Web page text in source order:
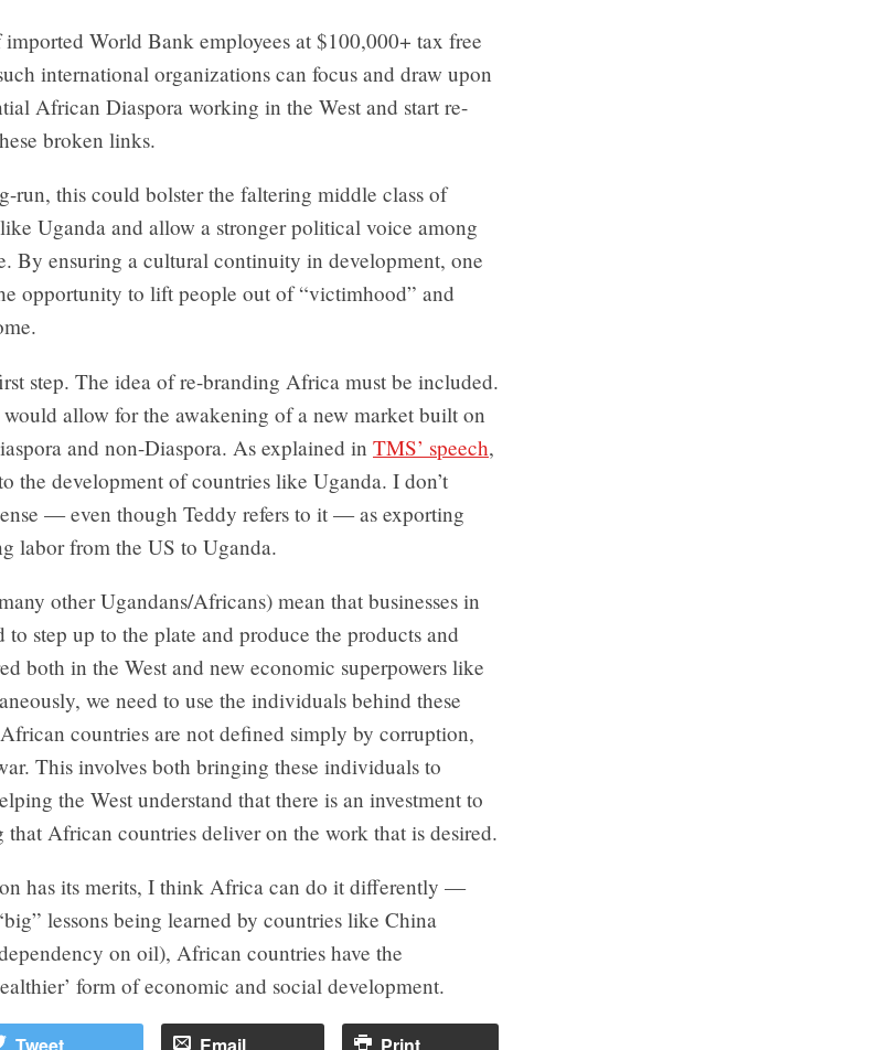
imported World Bank employees at $100,000+ tax free
international organizations can focus and draw upon
African Diaspora working in the West and start re-
broken links.
run, this could bolster the faltering middle class of
Uganda and allow a stronger political voice among
By ensuring a cultural continuity in development, one
opportunity to lift people out of “victimhood” and
step. The idea of re-branding Africa must be included.
allow for the awakening of a new market built on
and non-Diaspora. As explained in TMS’ speech,
the development of countries like Uganda. I don’t
— even though Teddy refers to it — as exporting
labor from the US to Uganda.
other Ugandans/Africans) mean that businesses in
step up to the plate and produce the products and
both in the West and new economic superpowers like
we need to use the individuals behind these
countries are not defined simply by corruption,
This involves both bringing these individuals to
the West understand that there is an investment to
that African countries deliver on the work that is desired.
has its merits, I think Africa can do it differently —
lessons being learned by countries like China
on oil), African countries have the
form of economic and social development.